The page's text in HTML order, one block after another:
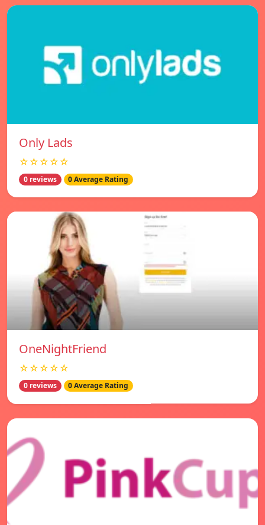
Only Lads
☆☆☆☆☆
0 reviews 0 Average Rating
OneNightFriend
☆☆☆☆☆
0 reviews 0 Average Rating